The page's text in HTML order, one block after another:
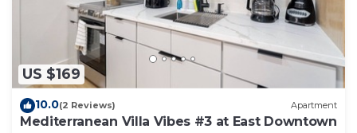
US $169
10.0(2 Reviews) Apartment
Mediterranean Villa Vibes #3 at East Downtown